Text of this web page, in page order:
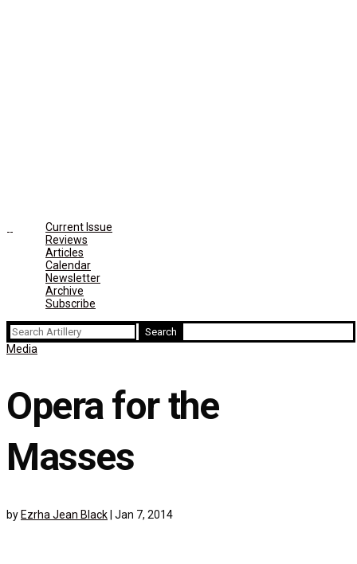
Current Issue
Reviews
Articles
Calendar
Newsletter
Archive
Subscribe
Search
for:
Media
Opera for the
Masses
by Ezrha Jean Black Jan 7, 2014